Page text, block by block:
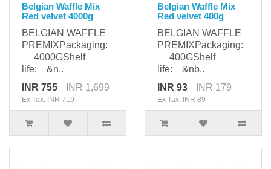
Belgian Waffle Mix
Red velvet 4000g
BELGIAN WAFFLE
PREMIXPackaging:
4000GShelf
life: &n..
INR 755
INR 1,699
Ex Tax: INR 719
Belgian Waffle Mix
Red velvet 400g
BELGIAN WAFFLE
PREMIXPackaging:
400GShelf
life: &nb..
INR 93
INR 179
Ex Tax: INR 89